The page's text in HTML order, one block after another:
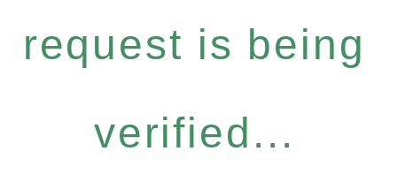
request is being
verified...